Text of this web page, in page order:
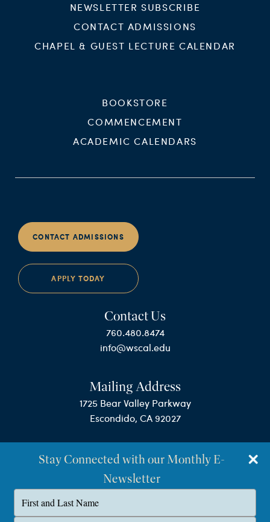
NEWSLETTER SUBSCRIBE
CONTACT ADMISSIONS
CHAPEL & GUEST LECTURE CALENDAR
BOOKSTORE
COMMENCEMENT
ACADEMIC CALENDARS
CONTACT ADMISSIONS
APPLY TODAY
Contact Us
760.480.8474
info@wscal.edu
Mailing Address
1725 Bear Valley Parkway
Escondido, CA 92027
Stay Connected with our Monthly E-
Newsletter
Type
your
name